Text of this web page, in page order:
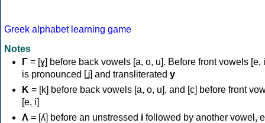
Greek alphabet learning game
Notes
Γ = [ɣ] before back vowels [a, o, u]. Before front vowels [e,
is pronounced [ʝ] and transliterated y
Κ = [k] before back vowels [a, o, u], and [c] before front
[e, i]
Λ = [ʎ] before an unstressed i followed by another vowel,